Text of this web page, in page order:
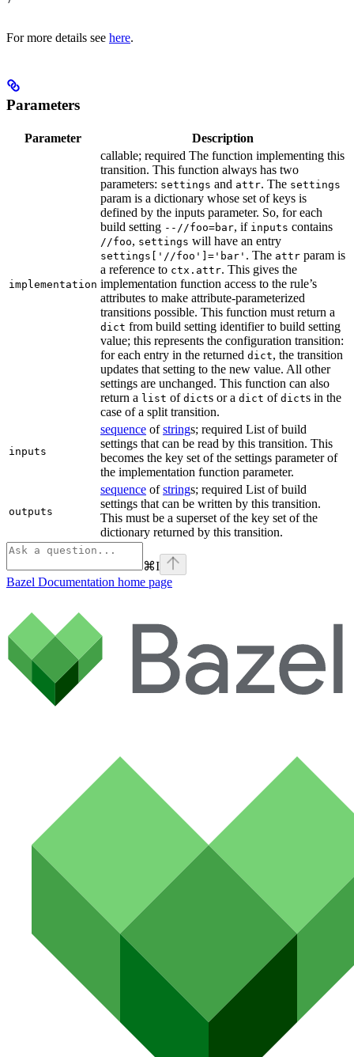
For more details see here.
Parameters
Parameter Description
implementation
callable; required The function implementing this
transition. This function always has two
parameters: settings and attr. The settings
param is a dictionary whose set of keys is
defined by the inputs parameter. So, for each
build setting --//foo=bar, if inputs contains
//foo, settings will have an entry
settings['//foo']='bar' . The attr param is
a reference to ctx.attr. This gives the
implementation function access to the rule’s
attributes to make attribute-parameterized
transitions possible. This function must return a
dict from build setting identifier to build setting
value; this represents the configuration transition:
for each entry in the returned dict, the transition
updates that setting to the new value. All other
settings are unchanged. This function can also
return a list of dicts or a dict of dicts in the
case of a split transition.
inputs
sequence ofstrings; required List of build
settings that can be read by this transition. This
becomes the key set of the settings parameter of
the implementation function parameter.
outputs
sequence ofstrings; required List of build
settings that can be written by this transition.
This must be a superset of the key set of the
dictionary returned by this transition.
⌘I
Bazel Documentation home page